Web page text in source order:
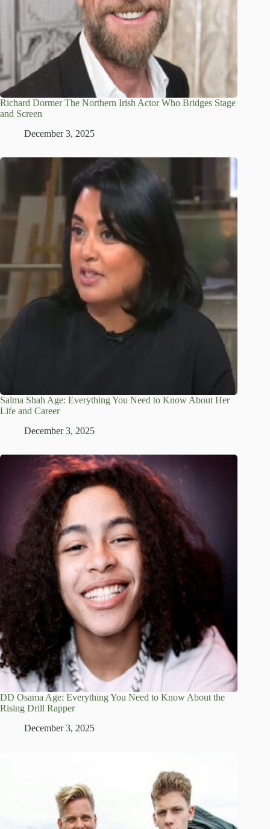
Richard Dormer The Northern Irish Actor Who Bridges Stage
and Screen
December 3, 2025
Salma Shah Age: Everything You Need to Know About Her
Life and Career
December 3, 2025
DD Osama Age: Everything You Need to Know About the
Rising Drill Rapper
December 3, 2025